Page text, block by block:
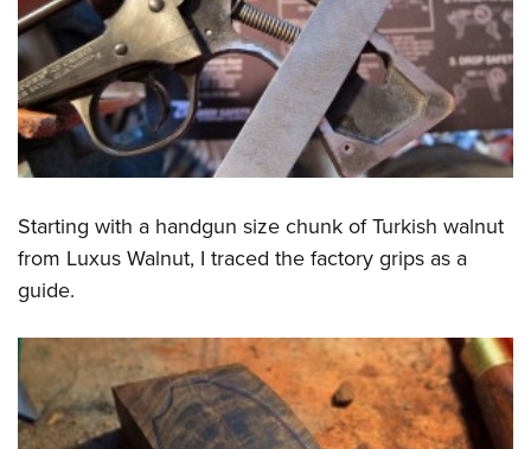
National Youth Shooting Sports Cooperative Program
Request for Eagle Scout Certificate
Starting with a handgun size chunk of Turkish walnut
from Luxus Walnut, I traced the factory grips as a
guide.